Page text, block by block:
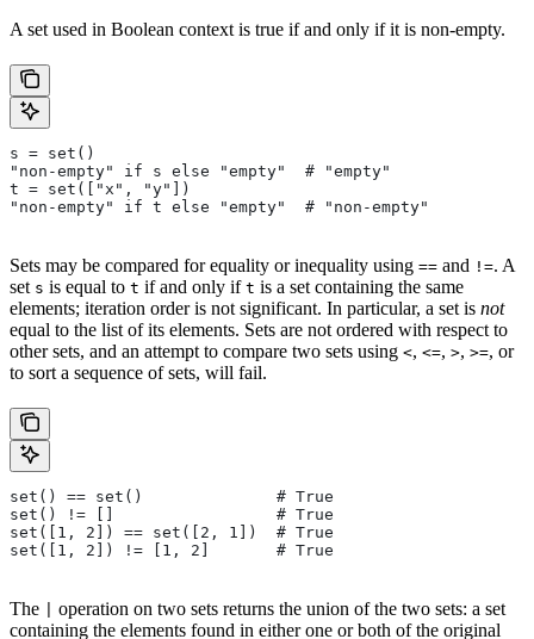
A set used in Boolean context is true if and only if it is non-empty.
s = set()
"non-empty" if s else "empty"  # "empty"
t = set(["x", "y"])
"non-empty" if t else "empty"  # "non-empty"
Sets may be compared for equality or inequality using == and !=. A
set s is equal to t if and only if t is a set containing the same
elements; iteration order is not significant. In particular, a set is not
equal to the list of its elements. Sets are not ordered with respect to
other sets, and an attempt to compare two sets using <, <=, >, >=, or
to sort a sequence of sets, will fail.
set() == set()              # True
set() != []                 # True
set([1, 2]) == set([2, 1])  # True
set([1, 2]) != [1, 2]       # True
The
operation on two sets returns the union of the two sets: a set
containing the elements found in either one or both of the original